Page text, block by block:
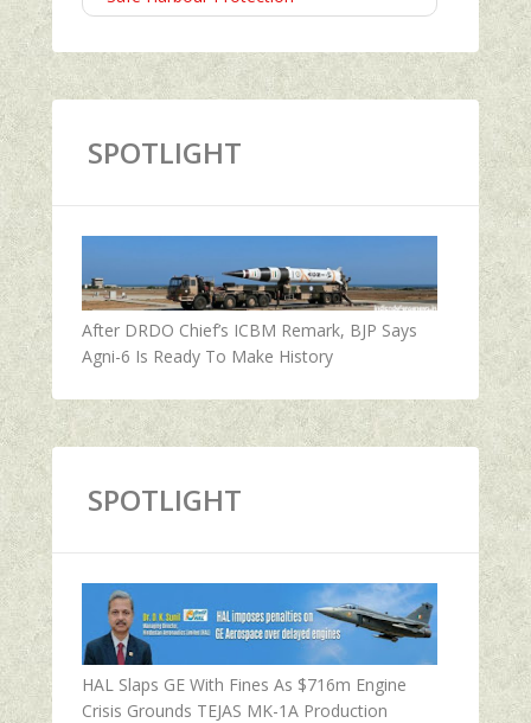
SPOTLIGHT
After DRDO Chief’s ICBM Remark, BJP Says
Agni-6 Is Ready To Make History
SPOTLIGHT
HAL Slaps GE With Fines As $716m Engine
Crisis Grounds TEJAS MK-1A Production